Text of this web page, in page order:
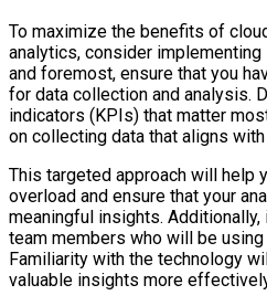
To maximize the benefits of
analytics, consider
and foremost, ensure that you
for data collection and analysis.
indicators (KPIs) that matter
on collecting data that aligns
This targeted approach will help
overload and ensure that your
meaningful insights.
team members who will be
Familiarity with the technology
valuable insights more